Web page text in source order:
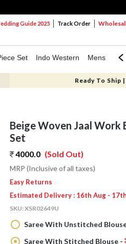
Guide 2025 Track Order
Set Indo Western Mens
Ready To Ship
Beige Woven Jaal Work
Set
4000.0 (Sold Out)
MRP (Inclusive of all taxes)
Easy Returns
Estimated Delivery : 16th Aug -
SKU:XSR02649U
Saree With Unstitched
Saree With Stitched Blouse -